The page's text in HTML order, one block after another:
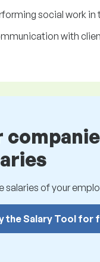
social work in
with
salaries of your
the Salary Tool for